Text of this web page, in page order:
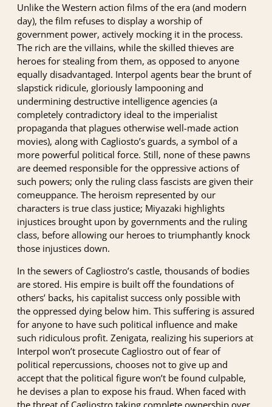
Unlike the Western action films of the era (and modern
day), the film refuses to display a worship of
government power, actively mocking it in the process.
The rich are the villains, while the skilled thieves are
heroes for stealing from them, as opposed to anyone
equally disadvantaged. Interpol agents bear the brunt of
slapstick ridicule, gloriously lampooning and
undermining destructive intelligence agencies (a
completely contradictory ideal to the imperialist
propaganda that plagues otherwise well-made action
movies), along with Cagliosto’s guards, a symbol of a
more powerful political force. Still, none of these pawns
are deemed responsible for the oppressive actions of
such powers; only the ruling class fascists are given their
comeuppance. The heroism represented by our
characters is true class justice; Miyazaki highlights
injustices brought upon by governments and the ruling
class, before allowing our heroes to triumphantly knock
those injustices down.
In the sewers of Cagliostro’s castle, thousands of bodies
are stored. His empire is built off the foundations of
others’ backs, his capitalist success only possible with
the oppressed dying below him. This suffering is assured
for anyone to have such political influence and make
such ridiculous profit. Zenigata, realizing his superiors at
Interpol won’t prosecute Cagliostro out of fear of
political repercussions, chooses not to give up and
accept that the political figure won’t be found culpable,
he devises a plan to expose his fraud. When faced with
the threat of Cagliostro taking complete ownership over